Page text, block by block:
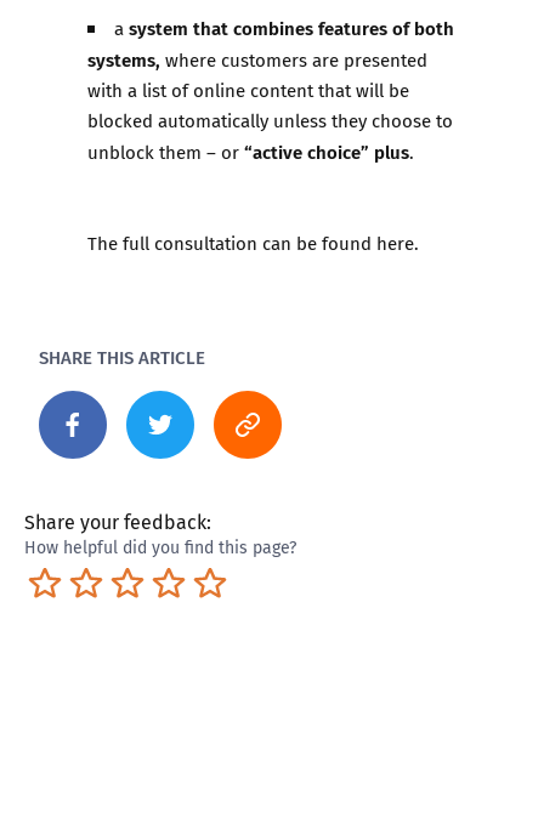
asystem that combines features of both
systems, where customers are presented
with a list of online content that will be
blocked automatically unless they choose to
unblock them – or“active choice” plus.
The full consultation can be found here.
SHARE THIS ARTICLE
Share your feedback:
How helpful did you find this page?
Excellent
Pretty good
Neutral
Not so great
Terrible